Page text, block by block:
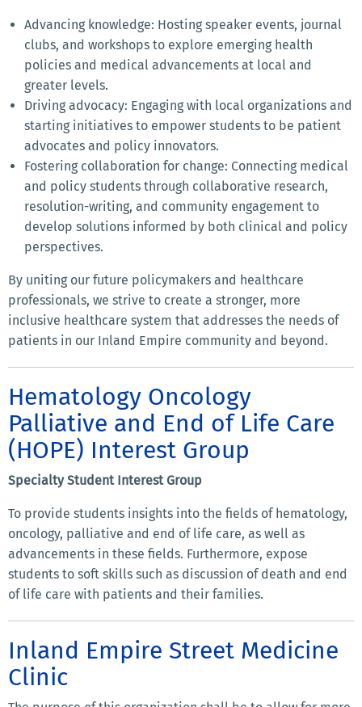
Advancing knowledge: Hosting speaker events, journal
clubs, and workshops to explore emerging health
policies and medical advancements at local and
greater levels.
Driving advocacy: Engaging with local organizations and
starting initiatives to empower students to be patient
advocates and policy innovators.
Fostering collaboration for change: Connecting medical
and policy students through collaborative research,
resolution-writing, and community engagement to
develop solutions informed by both clinical and policy
perspectives.
By uniting our future policymakers and healthcare
professionals, we strive to create a stronger, more
inclusive healthcare system that addresses the needs of
patients in our Inland Empire community and beyond.
Hematology Oncology
Palliative and End of Life Care
(HOPE) Interest Group
Specialty Student Interest Group
To provide students insights into the fields of hematology,
oncology, palliative and end of life care, as well as
advancements in these fields. Furthermore, expose
students to soft skills such as discussion of death and end
of life care with patients and their families.
Inland Empire Street Medicine
Clinic